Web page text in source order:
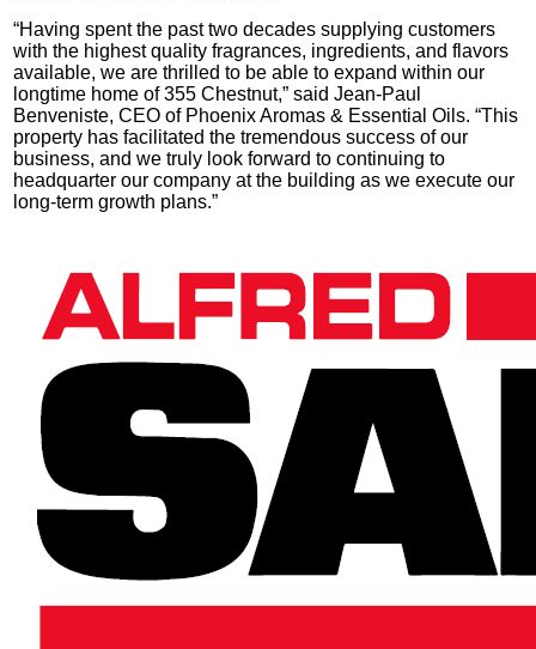
“Having spent the past two decades supplying customers
with the highest quality fragrances, ingredients, and flavors
available, we are thrilled to be able to expand within our
longtime home of 355 Chestnut,” said Jean-Paul
Benveniste, CEO of Phoenix Aromas & Essential Oils. “This
property has facilitated the tremendous success of our
business, and we truly look forward to continuing to
headquarter our company at the building as we execute our
long-term growth plans.”